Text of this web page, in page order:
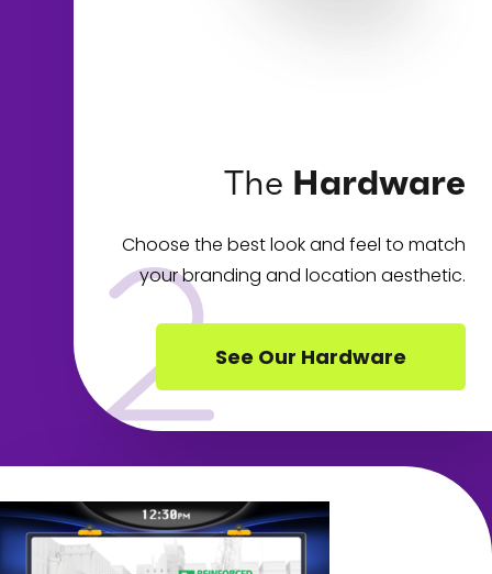
The Hardware
Choose the best look and feel to match
your branding and location aesthetic.
See Our Hardware